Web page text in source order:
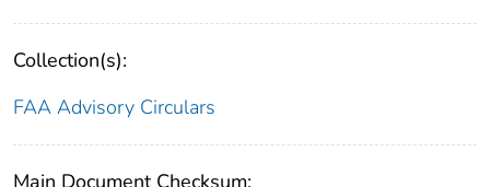
Collection(s):
FAA Advisory Circulars
Main Document Checksum: